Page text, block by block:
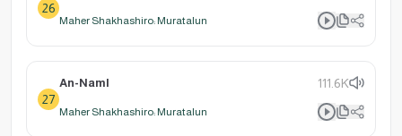
26
Maher Shakhashiro: Muratalun
27
An-Naml 111.6K
Maher Shakhashiro: Muratalun